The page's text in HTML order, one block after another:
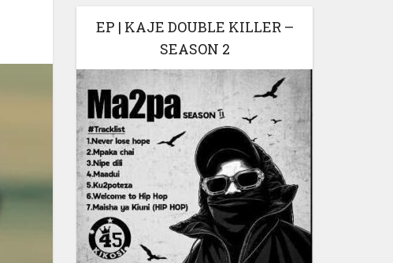
EP | KAJE DOUBLE KILLER –
SEASON 2